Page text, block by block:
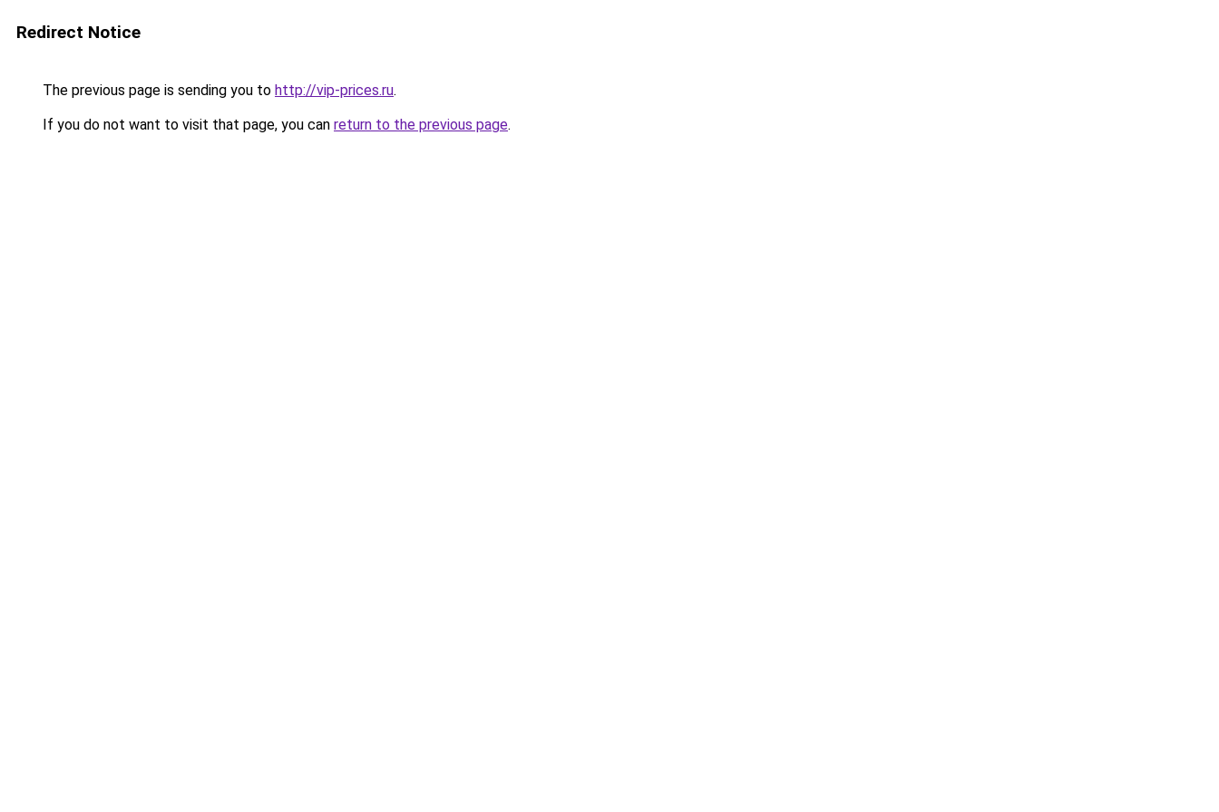
Redirect Notice
The previous page is sending you to http://vip-prices.ru.
If you do not want to visit that page, you can return to the previous page.